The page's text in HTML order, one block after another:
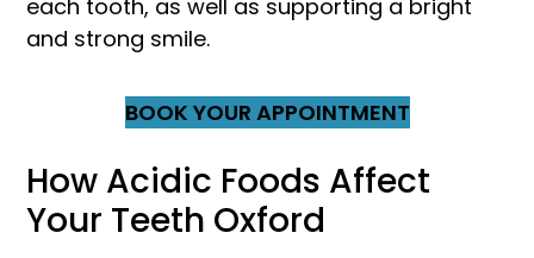
each tooth, as well as supporting a bright
and strong smile.
BOOK YOUR APPOINTMENT
How Acidic Foods Affect
Your Teeth Oxford